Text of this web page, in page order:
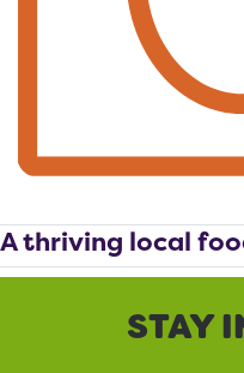
A thriving local
STAY